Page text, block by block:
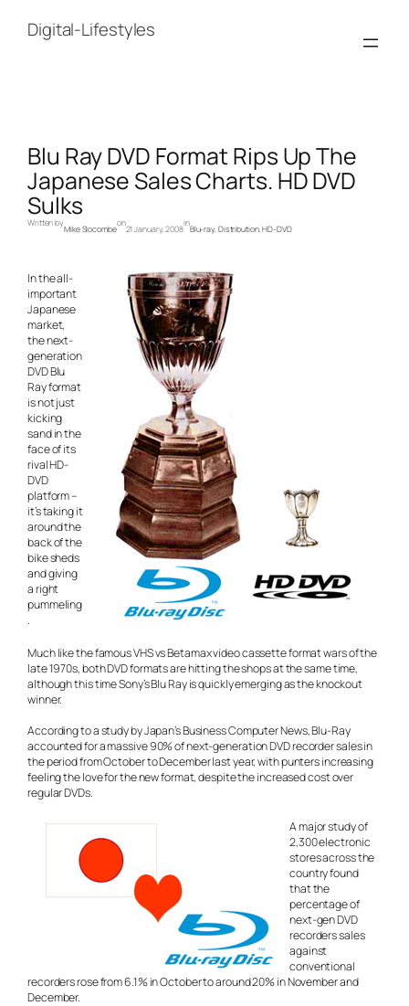
contentDigital-Lifestyles
Blu Ray DVD Format Rips Up The
Japanese Sales Charts. HD DVD
Sulks
Written by
Mike Slocombe
on
21 January, 2008
in
Blu-ray, Distribution, HD-DVD
In the all-
important
Japanese
market,
the next-
generation
DVD Blu
Ray format
is not just
kicking
sand in the
face of its
rival HD-
DVD
platform –
it’s taking it
around the
back of the
bike sheds
and giving
a right
pummeling
.
Much like the famous VHS vs Betamax video cassette format wars of the
late 1970s, both DVD formats are hitting the shops at the same time,
although this time Sony’s Blu Ray is quickly emerging as the knockout
winner.
According to a study by Japan’s Business Computer News, Blu-Ray
accounted for a massive 90% of next-generation DVD recorder sales in
the period from October to December last year, with punters increasing
feeling the love for the new format, despite the increased cost over
regular DVDs.
A major study of
2,300 electronic
stores across the
country found
that the
percentage of
next-gen DVD
recorders sales
against
conventional
recorders rose from 6.1% in October to around 20% in November and
December.